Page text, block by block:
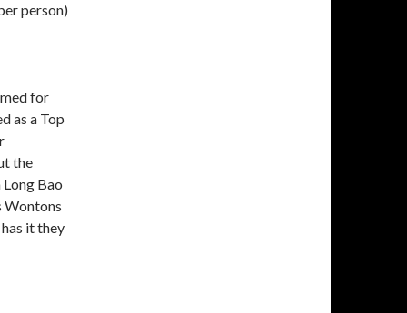
person)
for
as a Top
the
Bao
Wontons
it they